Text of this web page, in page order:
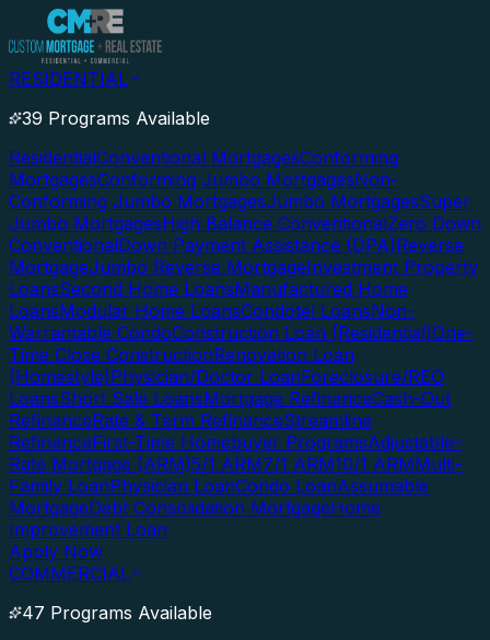
RESIDENTIAL
39 Programs Available
ResidentialConventional MortgagesConforming
MortgagesConforming Jumbo MortgagesNon-
Conforming Jumbo MortgagesJumbo MortgagesSuper
Jumbo MortgagesHigh Balance ConventionalZero Down
ConventionalDown Payment Assistance (DPA)Reverse
MortgageJumbo Reverse MortgageInvestment Property
LoansSecond Home LoansManufactured Home
LoansModular Home LoansCondotel LoansNon-
Warrantable CondoConstruction Loan (Residential)One-
Time Close ConstructionRenovation Loan
(Homestyle)Physician/Doctor LoanForeclosure/REO
LoansShort Sale LoansMortgage RefinanceCash-Out
RefinanceRate & Term RefinanceStreamline
RefinanceFirst-Time Homebuyer ProgramsAdjustable-
Rate Mortgage (ARM)5/1 ARM7/1 ARM10/1 ARMMulti-
Family LoanPhysician LoanCondo LoanAssumable
MortgageDebt Consolidation MortgageHome
Improvement Loan
Apply Now
COMMERCIAL
47 Programs Available